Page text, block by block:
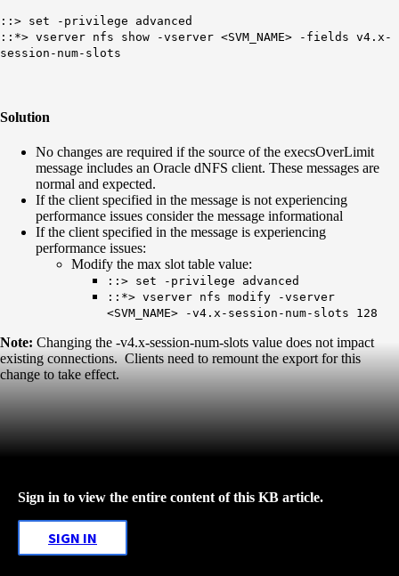
::> set -privilege advanced
::*> vserver nfs show -vserver <SVM_NAME> -fields v4.x-
session-num-slots
Solution
No changes are required if the source of the execsOverLimit
message includes an Oracle dNFS client. These messages are
normal and expected.
If the client specified in the message is not experiencing
performance issues consider the message informational
​​​​​If the client specified in the message is experiencing
performance issues:
Modify the max slot table value:
::> set -privilege advanced
::*> vserver nfs modify -vserver
<SVM_NAME> -v4.x-session-num-slots 128
Note: Changing the -v4.x-session-num-slots value does not impact
existing connections. Clients need to remount the export for this
change to take effect.
Sign in to view the entire content of this KB article.
SIGN IN